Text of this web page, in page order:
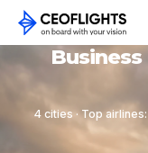
4 cities · Top